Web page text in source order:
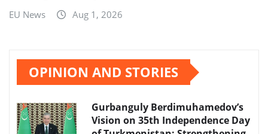
EU News Aug 1, 2026
OPINION AND STORIES
Gurbanguly Berdimuhamedov’s
Vision on 35th Independence Day